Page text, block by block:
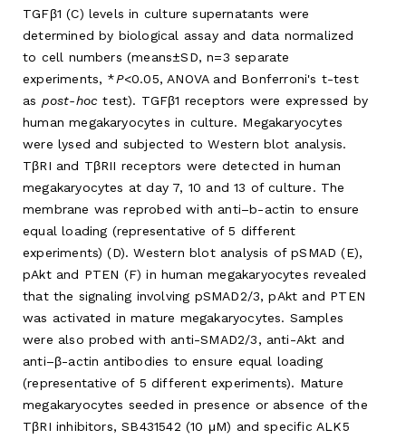
TGFβ1 (C) levels in culture supernatants were
determined by biological assay and data normalized
to cell numbers (means±SD, n=3 separate
experiments, *P<0.05, ANOVA and Bonferroni's t-test
as post-hoc test). TGFβ1 receptors were expressed by
human megakaryocytes in culture. Megakaryocytes
were lysed and subjected to Western blot analysis.
TβRI and TβRII receptors were detected in human
megakaryocytes at day 7, 10 and 13 of culture. The
membrane was reprobed with anti–b-actin to ensure
equal loading (representative of 5 different
experiments) (D). Western blot analysis of pSMAD (E),
pAkt and PTEN (F) in human megakaryocytes revealed
that the signaling involving pSMAD2/3, pAkt and PTEN
was activated in mature megakaryocytes. Samples
were also probed with anti-SMAD2/3, anti-Akt and
anti–β-actin antibodies to ensure equal loading
(representative of 5 different experiments). Mature
megakaryocytes seeded in presence or absence of the
TβRI inhibitors, SB431542 (10 μM) and specific ALK5